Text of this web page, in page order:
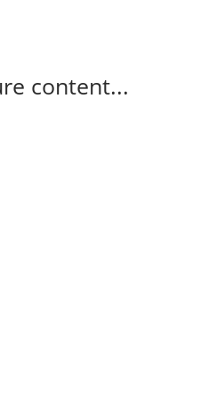
content...